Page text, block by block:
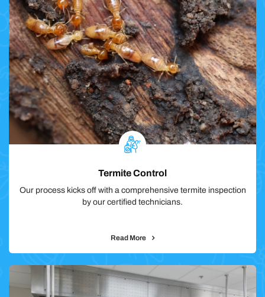
Termite Control
Our process kicks off with a comprehensive termite inspection
by our certified technicians.
Read More